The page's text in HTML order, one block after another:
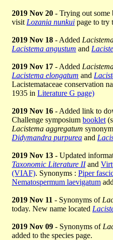
2019 Nov 20 - Trying out
visit Lozania nunkui page to try
2019 Nov 18 - Added
Lacistema angustum and
2019 Nov 17 - Added
Lacistema elongatum and
Lacistemataceae conservation
1935 in Literature G page)
2019 Nov 16 - Added link to
Challenge symposium booklet
Lacistema aggregatum
Didymandra purpurea and
2019 Nov 13 - Updated
Taxonomic Literature IIand
(VIAF). Synonyms : Piper
Nematospermum laevigatum
2019 Nov 11 - Synonyms of
today. New name located
2019 Nov 09 - Synonyms of
added to the species page.